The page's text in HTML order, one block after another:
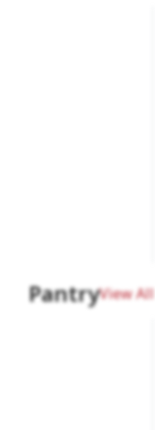
PantryView All